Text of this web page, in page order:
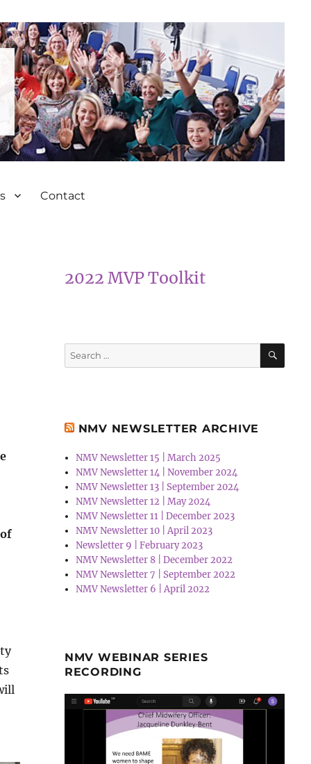
Contact
2022 MVP Toolkit
Search
for:
NMV NEWSLETTER ARCHIVE
NMV Newsletter 15 | March 2025
NMV Newsletter 14 | November 2024
NMV Newsletter 13 | September 2024
NMV Newsletter 12 | May 2024
NMV Newsletter 11 | December 2023
NMV Newsletter 10 | April 2023
Newsletter 9 | February 2023
NMV Newsletter 8 | December 2022
NMV Newsletter 7 | September 2022
NMV Newsletter 6 | April 2022
NMV WEBINAR SERIES
RECORDING